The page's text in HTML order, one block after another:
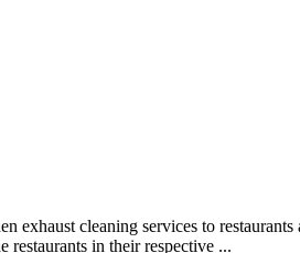
cleaning services to
restaurants in their respective ...